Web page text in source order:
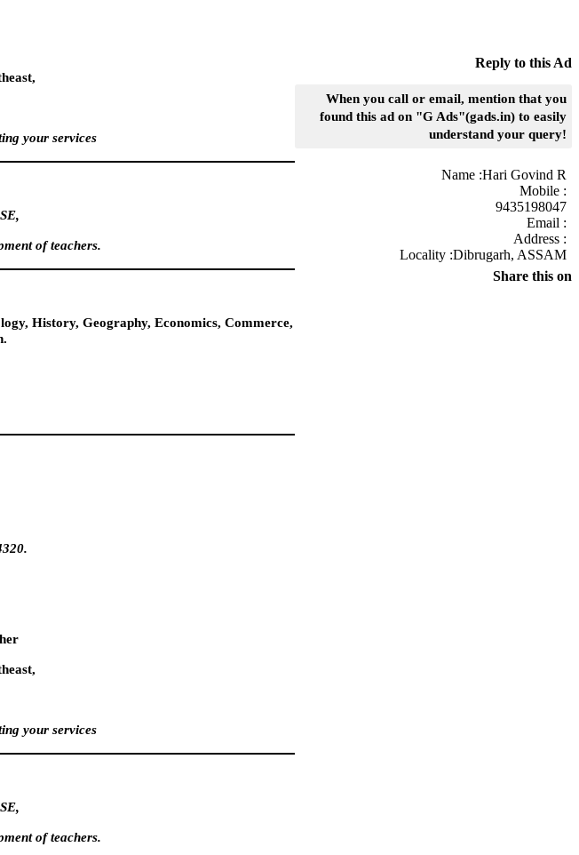
your services
of teachers.
History, Geography, Economics, Commerce,
your services
of teachers.
Reply to this Ad
When you call or email, mention that you
found this ad on "G Ads"(gads.in) to easily
understand your query!
Name :Hari Govind R
Mobile :
9435198047
Email :
Address :
Locality :Dibrugarh, ASSAM
Share this on